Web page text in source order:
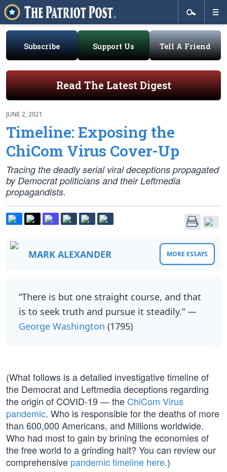
Subscribe Support Us Tell A Friend
Read The Latest Digest
JUNE 2, 2021
Timeline: Exposing the
ChiCom Virus Cover-Up
Tracing the deadly serial viral deceptions propagated
by Democrat politicians and their Leftmedia
propagandists.
MARK ALEXANDER MORE ESSAYS
“There is but one straight course, and that
is to seek truth and pursue it steadily.” —
George Washington (1795)
(What follows is a detailed investigative timeline of
the Democrat and Leftmedia deceptions regarding
the origin of COVID-19 — the ChiCom Virus
pandemic. Who is responsible for the deaths of more
than 600,000 Americans, and Millions worldwide.
Who had most to gain by brining the economies of
the free world to a grinding halt? You can review our
comprehensive pandemic timeline here.)